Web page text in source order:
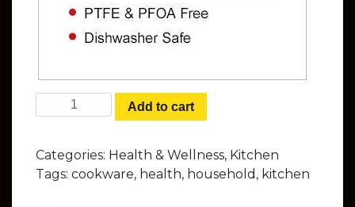
Copper Chef Cookware Set - Your All-
Around Square Pan quantity
Add to cart
Categories: Health & Wellness, Kitchen
Tags: cookware, health, household , kitchen